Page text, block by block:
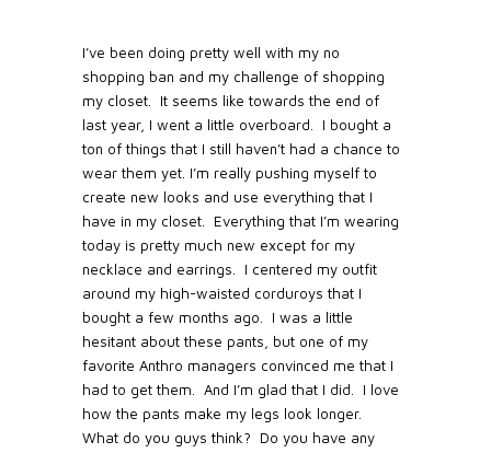
I’ve been doing pretty well with my no
shopping ban and my challenge of shopping
my closet.
It seems like towards the end of
last year, I went a little overboard.
I bought a
ton of things that I still haven’t had a chance to
wear them yet. I’m really pushing myself to
create new looks and use everything that I
have in my closet.
Everything that I’m wearing
today is pretty much new except for my
necklace and earrings.
I centered my outfit
around my high-waisted corduroys that I
bought a few months ago.
I was a little
hesitant about these pants, but one of my
favorite Anthro managers convinced me that I
had to get them.
And I’m glad that I did.
I love
how the pants make my legs look longer.
What do you guys think?
Do you have any